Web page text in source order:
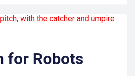
for Robots